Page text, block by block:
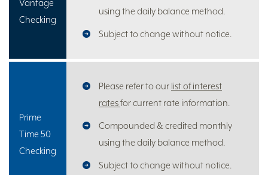
Vantage
Checking
using the daily balance method.
Subject to change without notice.
Prime
Time 50
Checking
Please refer to our list of interest
ratesfor current rate information.
Compounded & credited monthly
using the daily balance method.
Subject to change without notice.